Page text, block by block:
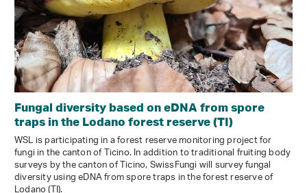
Fungal diversity based on eDNA from spore
traps in the Lodano forest reserve (TI)
WSL is participating in a forest reserve monitoring project for
fungi in the canton of Ticino. In addition to traditional fruiting body
surveys by the canton of Ticino, SwissFungi will survey fungal
diversity using eDNA from spore traps in the forest reserve of